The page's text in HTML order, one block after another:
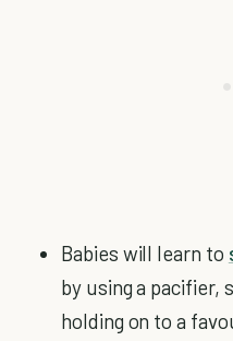
Babies will learn to
by using a pacifier,
holding on to a